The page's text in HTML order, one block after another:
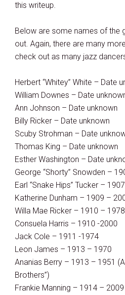
this writeup.
Below are some names of the
out. Again, there are many
check out as many jazz
Herbert “Whitey” White – Date
William Downes – Date
Ann Johnson – Date unknown
Billy Ricker – Date unknown
Scuby Strohman – Date
Thomas King – Date unknown
Esther Washington – Date
George “Shorty” Snowden –
Earl “Snake Hips” Tucker –
Katherine Dunham – 1909 –
Willa Mae Ricker – 1910 – 1978
Consuela Harris – 1910 -2000
Jack Cole – 1911 -1974
Leon James – 1913 – 1970
Ananias Berry – 1913 – 1951
Brothers”)
Frankie Manning – 1914 – 2009